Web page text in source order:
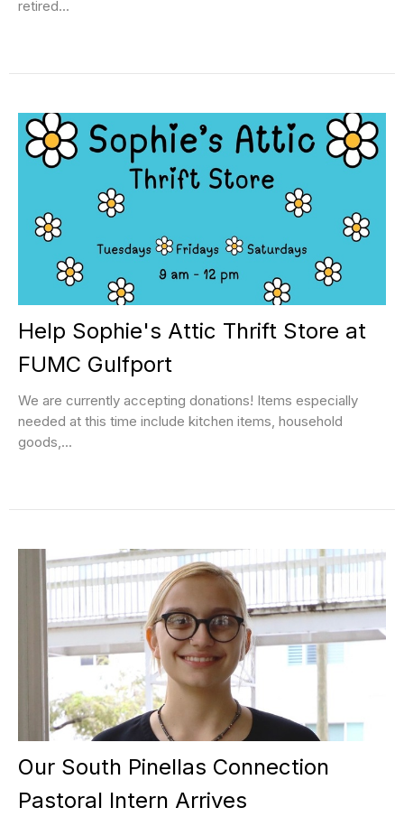
retired...
Help Sophie's Attic Thrift Store at
FUMC Gulfport
We are currently accepting donations! Items especially
needed at this time include kitchen items, household
goods,...
Our South Pinellas Connection
Pastoral Intern Arrives